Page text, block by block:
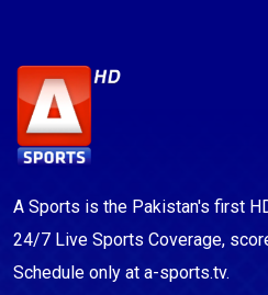
A Sports is the Pakistan's first
24/7 Live Sports Coverage,
Schedule only at a-sports.tv.